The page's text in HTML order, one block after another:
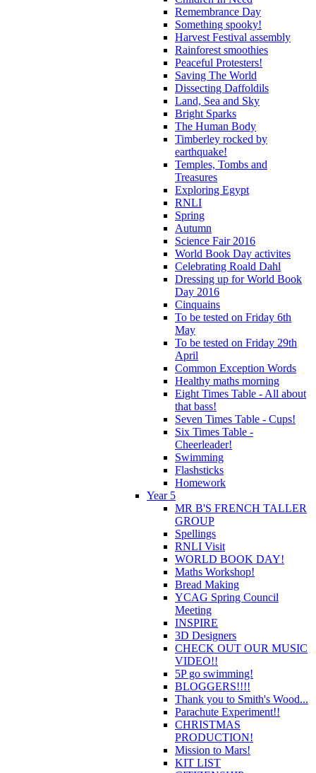
Remembrance Day
Something spooky!
Harvest Festival assembly
Rainforest smoothies
Peaceful Protesters!
Saving The World
Dissecting Daffoldils
Land, Sea and Sky
Bright Sparks
The Human Body
Timberley rocked by
earthquake!
Temples, Tombs and
Treasures
Exploring Egypt
RNLI
Spring
Autumn
Science Fair 2016
World Book Day activites
Celebrating Roald Dahl
Dressing up for World Book
Day 2016
Cinquains
To be tested on Friday 6th
May
To be tested on Friday 29th
April
Common Exception Words
Healthy maths morning
Eight Times Table - All about
that bass!
Seven Times Table - Cups!
Six Times Table -
Cheerleader!
Swimming
Flashsticks
Homework
Year 5
MR B'S FRENCH TALLER
GROUP
Spellings
RNLI Visit
WORLD BOOK DAY!
Maths Workshop!
Bread Making
YCAG Spring Council
Meeting
INSPIRE
3D Designers
CHECK OUT OUR MUSIC
VIDEO!!
5P go swimming!
BLOGGERS!!!!
Thank you to Smith's Wood...
Parachute Experiment!!
CHRISTMAS
PRODUCTION!
Mission to Mars!
KIT LIST